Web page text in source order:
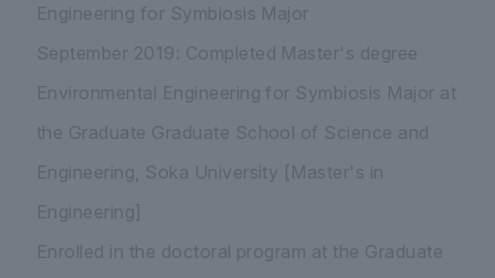
Engineering for Symbiosis Major
September 2019: Completed Master's degree
Environmental Engineering for Symbiosis Major at
the Graduate Graduate School of Science and
Engineering, Soka University [Master's in
Engineering]
Enrolled in the doctoral program at the Graduate